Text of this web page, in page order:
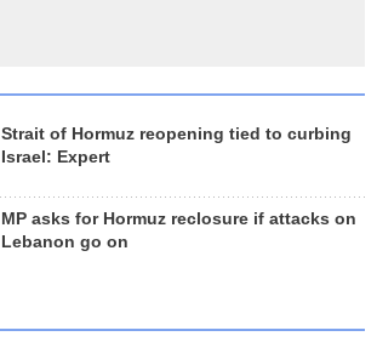
Strait of Hormuz reopening tied to curbing
Israel: Expert
MP asks for Hormuz reclosure if attacks on
Lebanon go on